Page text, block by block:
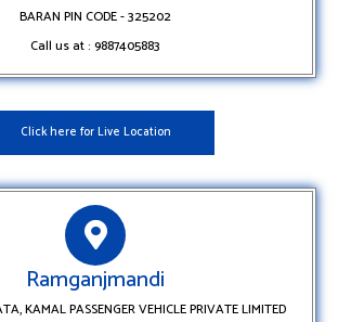
BARAN PIN CODE - 325202
Call us at : 9887405883
Click here for Live Location
Ramganjmandi
KAMAL PASSENGER VEHICLE PRIVATE LIMITED